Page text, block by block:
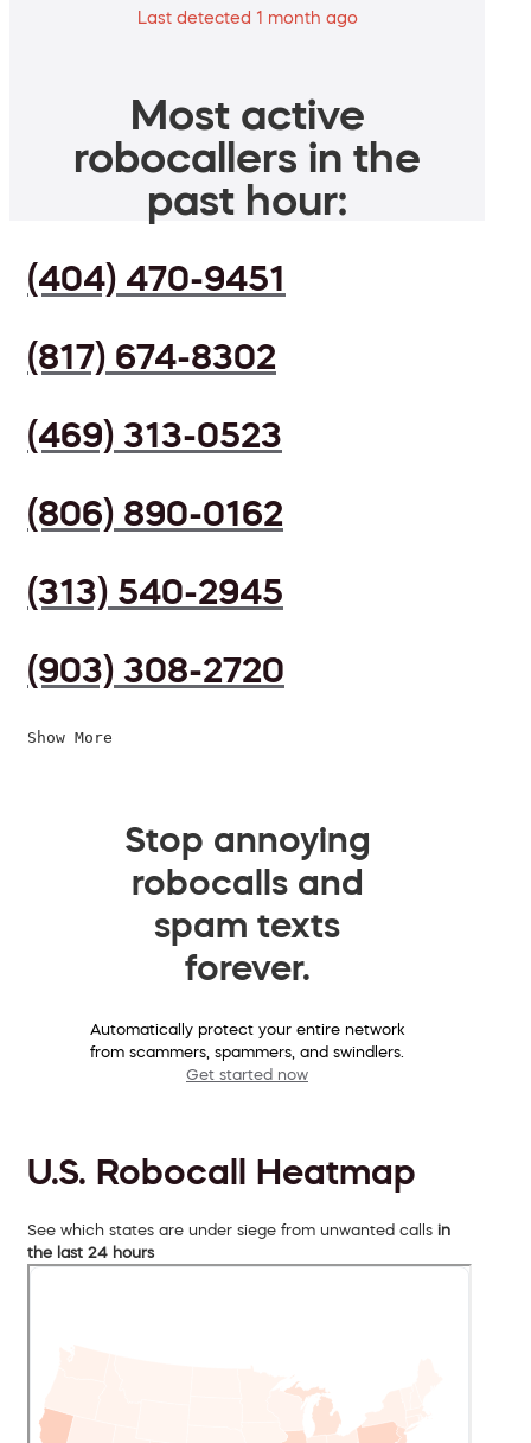
Last detected 1 month ago
Most active
robocallers in the
past hour:
(404) 470-9451
(817) 674-8302
(469) 313-0523
(806) 890-0162
(313) 540-2945
(903) 308-2720
Show More
Stop annoying
robocalls and
spam texts
forever.
Automatically protect your entire network
from scammers, spammers, and swindlers.
Get started now
U.S. Robocall Heatmap
See which states are under siege from unwanted calls in
the last 24 hours